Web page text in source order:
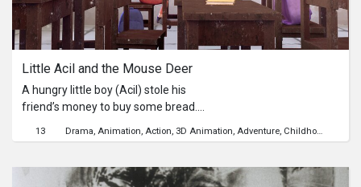
Little Acil and the Mouse Deer
A hungry little boy (Acil) stole his
friend’s money to buy some bread.
prompting him to run away together
slowly realizes the consequences of
13 Drama Animation Action 3D Animation Adventure Childhood